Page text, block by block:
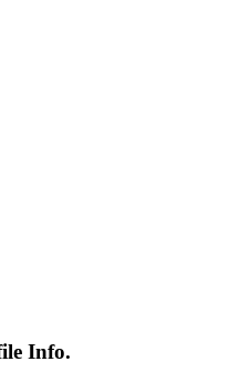
Info.